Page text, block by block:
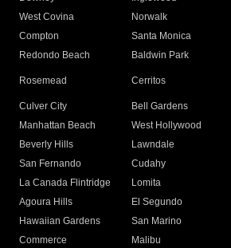
West Covina
Norwalk
Compton
Santa Monica
Redondo Beach
Baldwin Park
Rosemead Cerritos
Culver City
Bell Gardens
Manhattan Beach
West Hollywood
Beverly Hills
Lawndale
San Fernando
Cudahy
La Canada Flintridge
Lomita
Agoura Hills
El Segundo
Hawaiian Gardens
San Marino
Commerce
Malibu